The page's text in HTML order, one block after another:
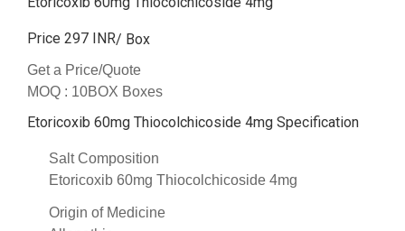
Price 297 INR/ Box
Get a Price/Quote
MOQ : 10BOX Boxes
Etoricoxib 60mg Thiocolchicoside 4mg Specification
Salt Composition
Etoricoxib 60mg Thiocolchicoside 4mg
Origin of Medicine